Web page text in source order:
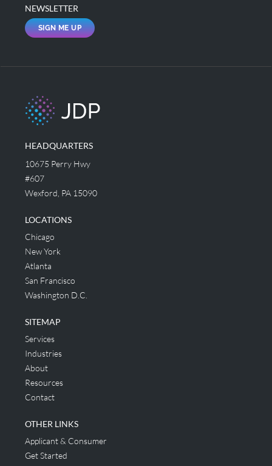
NEWSLETTER
SIGN ME UP
HEADQUARTERS
10675 Perry Hwy
#607
Wexford, PA 15090
LOCATIONS
Chicago
New York
Atlanta
San Francisco
Washington D.C.
SITEMAP
Services
Industries
About
Resources
Contact
OTHER LINKS
Applicant & Consumer
Get Started